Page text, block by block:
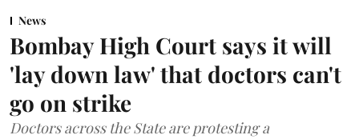
News
Bombay High Court says it will
'lay down law' that doctors can't
go on strike
Doctors across the State are protesting a